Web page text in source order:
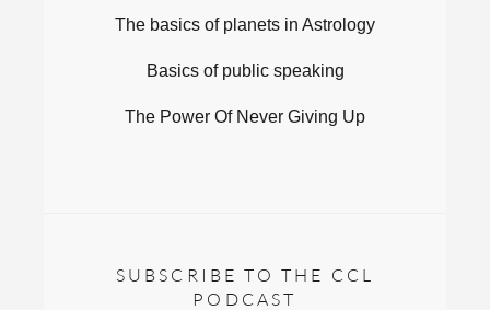
The basics of planets in Astrology
Basics of public speaking
The Power Of Never Giving Up
SUBSCRIBE TO THE CCL
PODCAST